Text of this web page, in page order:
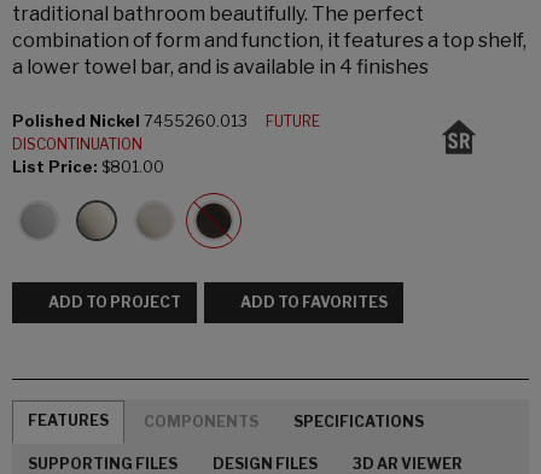
traditional bathroom beautifully. The perfect
combination of form and function, it features a top shelf,
a lower towel bar, and is available in 4 finishes
Polished Nickel 7455260.013
FUTURE
DISCONTINUATION
List Price: $801.00
ADD TO PROJECT ADD TO FAVORITES
FEATURES COMPONENTS SPECIFICATIONS
SUPPORTING FILES DESIGN FILES 3D AR VIEWER